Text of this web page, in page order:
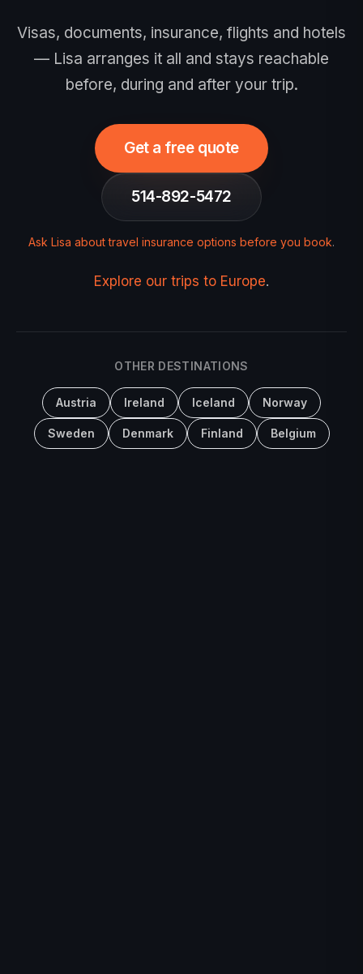
Visas, documents, insurance, flights and hotels
— Lisa arranges it all and stays reachable
before, during and after your trip.
Get a free quote
514-892-5472
Ask Lisa about travel insurance options before you book.
Explore our trips to Europe.
OTHER DESTINATIONS
Austria Ireland Iceland Norway
Sweden Denmark Finland Belgium